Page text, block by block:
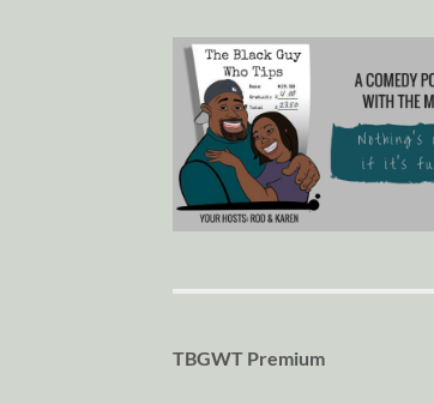
TBGWT Premium